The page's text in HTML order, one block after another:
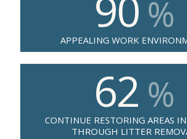
%
APPEALING WORK
62 %
CONTINUE RESTORING AREAS IN
THROUGH LITTER